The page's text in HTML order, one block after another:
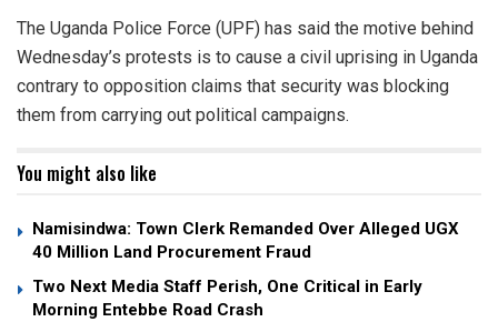
The Uganda Police Force (UPF) has said the motive behind
Wednesday’s protests is to cause a civil uprising in Uganda
contrary to opposition claims that security was blocking
them from carrying out political campaigns.
You might also like
Namisindwa: Town Clerk Remanded Over Alleged UGX
40 Million Land Procurement Fraud
Two Next Media Staff Perish, One Critical in Early
Morning Entebbe Road Crash